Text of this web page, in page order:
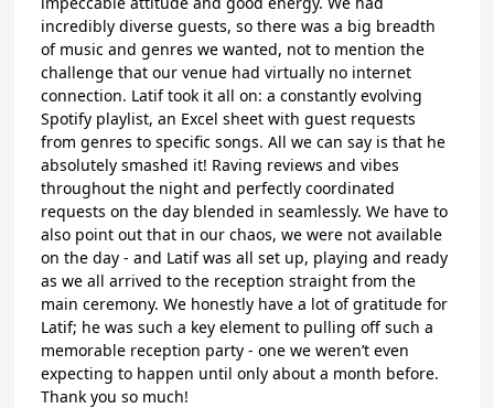
incredibly diverse guests, so there was a big breadth
of music and genres we wanted, not to mention the
challenge that our venue had virtually no internet
connection. Latif took it all on: a constantly evolving
Spotify playlist, an Excel sheet with guest requests
from genres to specific songs. All we can say is that he
absolutely smashed it! Raving reviews and vibes
throughout the night and perfectly coordinated
requests on the day blended in seamlessly. We have to
also point out that in our chaos, we were not available
on the day - and Latif was all set up, playing and ready
as we all arrived to the reception straight from the
main ceremony. We honestly have a lot of gratitude for
Latif; he was such a key element to pulling off such a
memorable reception party - one we weren’t even
expecting to happen until only about a month before.
Thank you so much!